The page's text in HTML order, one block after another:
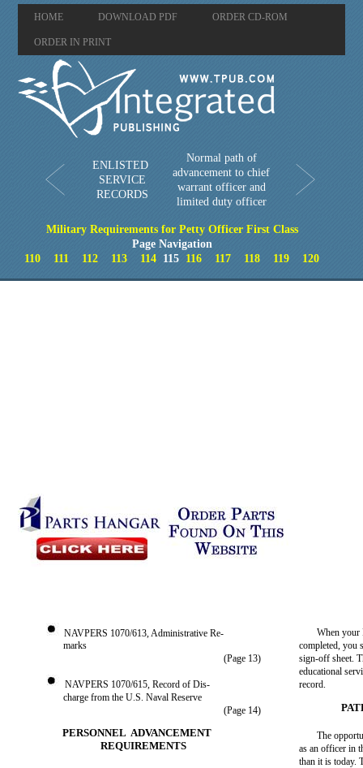
HOME DOWNLOAD PDF ORDER CD-ROM
ORDER IN PRINT
ENLISTED
SERVICE
RECORDS
Normal path of
advancement to chief
warrant officer and
limited duty officer
Military Requirements for Petty Officer First Class
Page Navigation
110
111 112 113 114 115 116 117 118 119 120
NAVPERS 1070/613, Administrative Re-
marks
(Page 13)
NAVPERS 1070/615, Record of Dis-
charge from the U.S. Naval Reserve
(Page 14)
PERSONNEL ADVANCEMENT
REQUIREMENTS
When your
completed, you
sign-off sheet.
educational
record.
The
as an officer in
than it is today.